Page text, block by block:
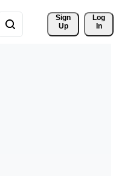
Sign
Up
Log
In